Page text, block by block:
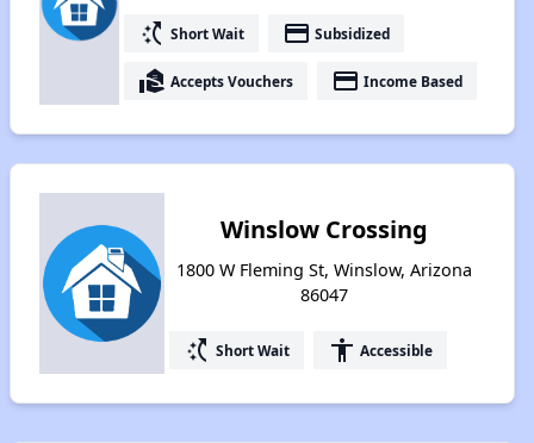
switch_access_shortcut Short Wait payment Subsidized
real_estate_agent Accepts Vouchers payment Income Based
Winslow Crossing
1800 W Fleming St, Winslow, Arizona
86047
switch_access_shortcut Short Wait accessibility Accessible